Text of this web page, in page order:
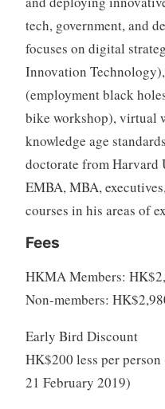
tech, government, and
focuses on digital
Innovation
(employment black
bike workshop), virtual
knowledge age
doctorate from Harvard
EMBA, MBA,
courses in his areas of
Fees
HKMA Members:
Non-members:
Early Bird Discount
HK$200 less per
21 February 2019)